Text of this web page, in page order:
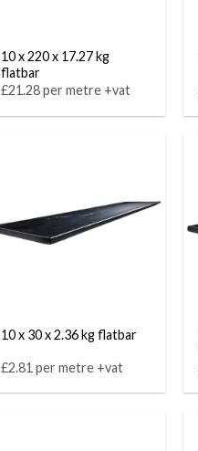
10 x 220 x 17.27 kg
flatbar
£21.28 per metre +vat
10 x 30 x 2.36 kg flatbar
£2.81 per metre +vat